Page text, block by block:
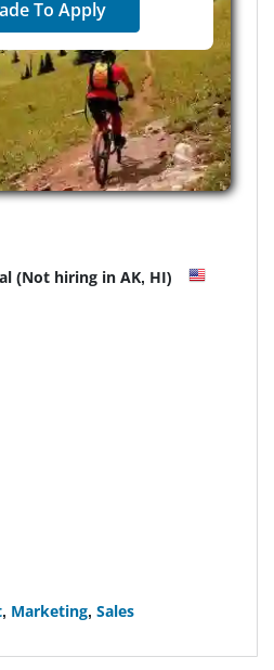
To Apply
(Not hiring in AK, HI)
, Marketing, Sales